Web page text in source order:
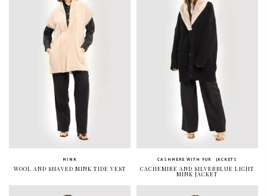
MINK
WOOL AND SHAVED MINK TIDE VEST
CASHMERE WITH FUR
JACKETS
CACHEMIRE AND SILVERBLUE LIGHT
MINK JACKET